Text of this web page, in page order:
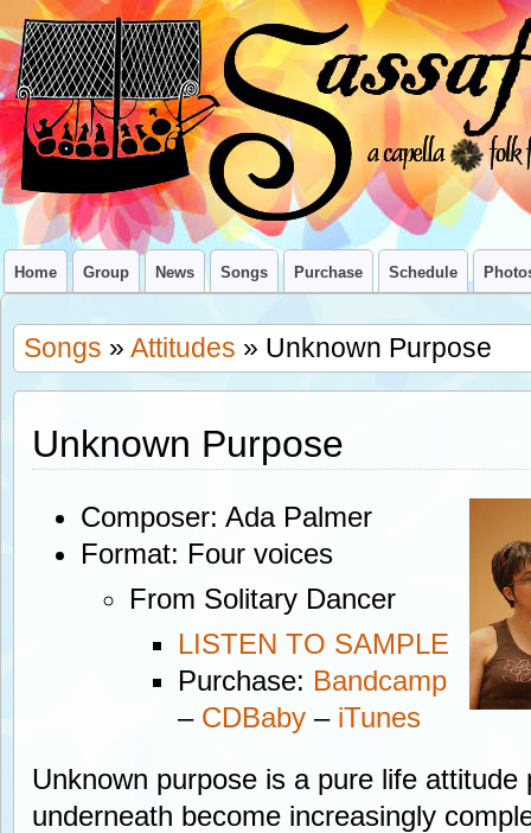
Home Group News Songs Purchase Schedule
Songs » Attitudes » Unknown Purpose
Unknown Purpose
Composer: Ada Palmer
Format: Four voices
From Solitary Dancer
LISTEN TO SAMPLE
Purchase: Bandcamp
– CDBaby– iTunes
Unknown purpose is a pure life
underneath become increasingly